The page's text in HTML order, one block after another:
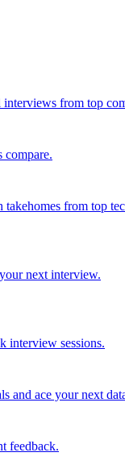
interviews from top
compare.
from top
next interview.
interview sessions.
and ace your next
feedback.